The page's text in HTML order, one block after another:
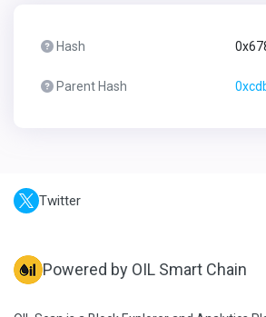
Hash
Parent Hash
Twitter
Powered by OIL Smart Chain